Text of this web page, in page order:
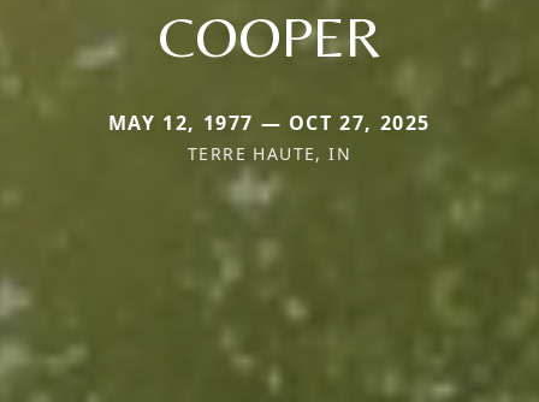
COOPER
MAY 12, 1977 — OCT 27, 2025
TERRE HAUTE, IN